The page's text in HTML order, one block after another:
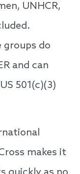
UNHCR,
groups do
and can
501(c)(3)
makes it